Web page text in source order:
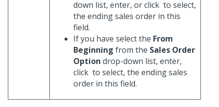
down list, enter, or click to select,
the ending sales order in this
field.
If you have select the From
Beginning from the Sales Order
Option drop-down list, enter,
click to select, the ending sales
order in this field.